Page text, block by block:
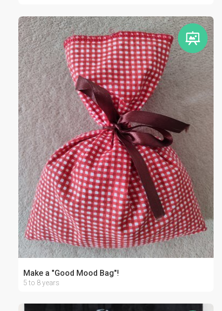
Make a "Good Mood Bag"!
5 to 8 years